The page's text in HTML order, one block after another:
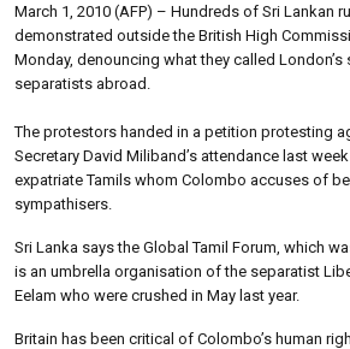
March 1, 2010 (AFP) – Hundreds of Sri Lankan
demonstrated outside the British High
Monday, denouncing what they called London’s
separatists abroad.
The protestors handed in a petition protesting
Secretary David Miliband’s attendance last
expatriate Tamils whom Colombo accuses of
sympathisers.
Sri Lanka says the Global Tamil Forum, which
is an umbrella organisation of the separatist
Eelam who were crushed in May last year.
Britain has been critical of Colombo’s human